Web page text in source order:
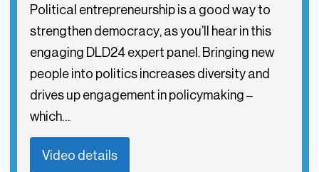
Political entrepreneurship is a good way to
strengthen democracy, as you’ll hear in this
engaging DLD24 expert panel. Bringing new
people into politics increases diversity and
drives up engagement in policymaking –
which…
Video details